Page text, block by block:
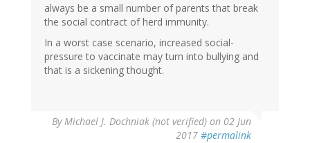
always be a small number of parents that break
the social contract of herd immunity.
In a worst case scenario, increased social-
pressure to vaccinate may turn into bullying and
that is a sickening thought.
ByMichael J. Dochniak (not verified) on 02 Jun
2017 #permalink